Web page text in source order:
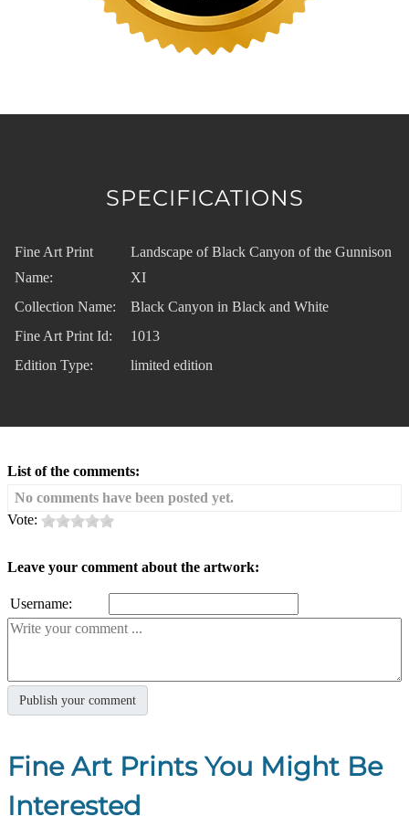
SPECIFICATIONS
Fine Art Print
Name:
Landscape of Black Canyon of the Gunnison
XI
Collection Name:
Black Canyon in Black and White
Fine Art Print Id:
1013
Edition Type:
limited edition
List of the comments:
No comments have been posted yet.
Vote:
Leave your comment about the artwork:
Username:
Fine Art Prints You Might Be
Interested